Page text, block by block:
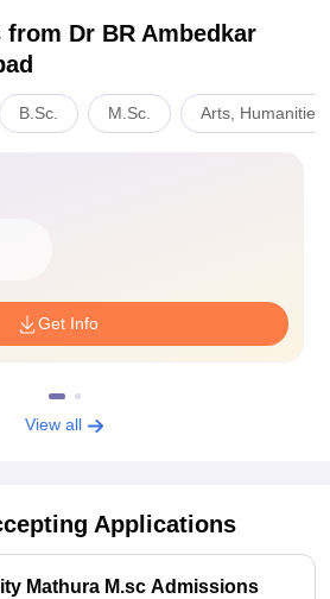
from Dr BR Ambedkar
B.Sc. M.Sc. Arts, Humanities
Get Info
View all
Applications
Mathura M.sc Admissions